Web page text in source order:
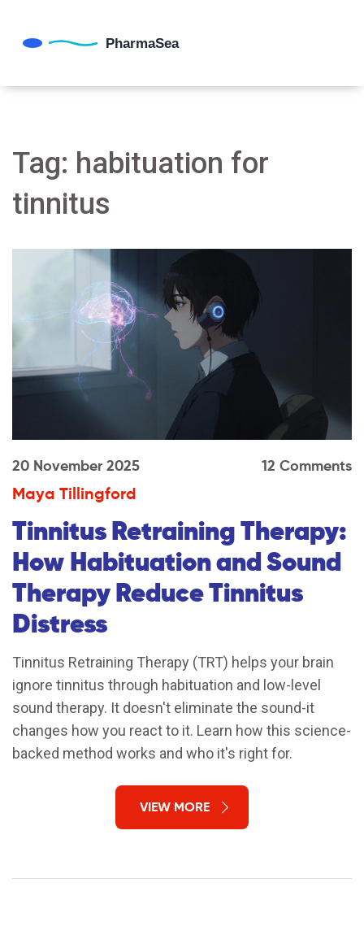
Tag: habituation for
tinnitus
20 November 2025 12 Comments
Maya Tillingford
Tinnitus Retraining Therapy:
How Habituation and Sound
Therapy Reduce Tinnitus
Distress
Tinnitus Retraining Therapy (TRT) helps your brain
ignore tinnitus through habituation and low-level
sound therapy. It doesn't eliminate the sound-it
changes how you react to it. Learn how this science-
backed method works and who it's right for.
VIEW MORE